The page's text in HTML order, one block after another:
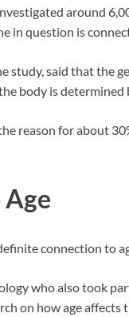
investigated around
in question is
study, said that the
body is determined
reason for about
connection to
who also took
on how age